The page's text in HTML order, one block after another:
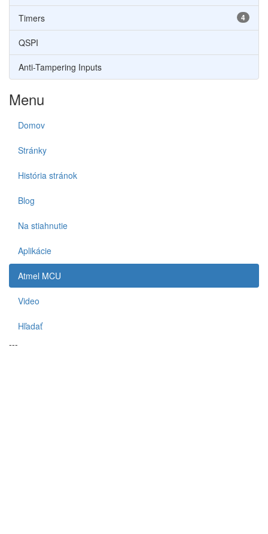
4
Timers
QSPI
Anti-Tampering Inputs
Menu
Domov
Stránky
História stránok
Blog
Na stiahnutie
Aplikácie
Atmel MCU
Video
Hľadať
---